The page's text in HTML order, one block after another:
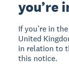
you’re
If you’re in
United
in relation to
this notice.